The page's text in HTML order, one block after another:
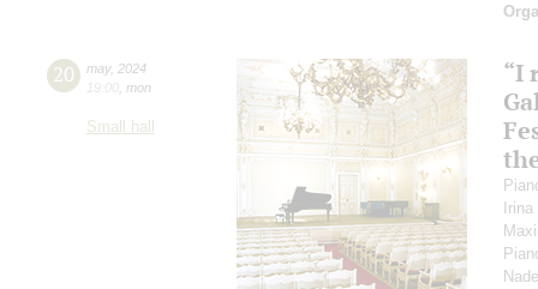
20 may, 2024
19:00 mon
Small hall
“I